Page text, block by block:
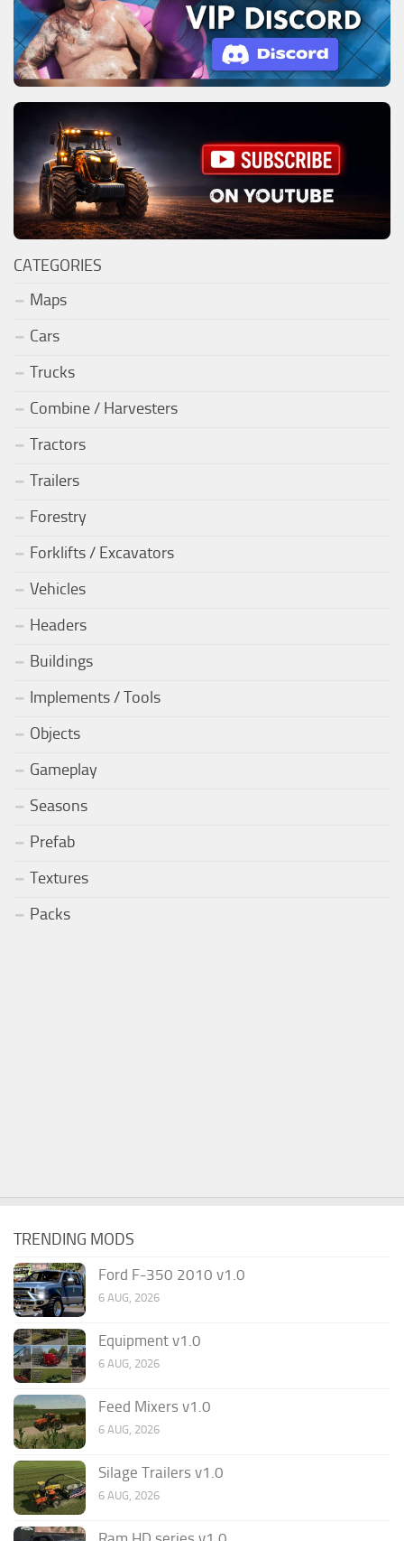
CATEGORIES
Maps
Cars
Trucks
Combine / Harvesters
Tractors
Trailers
Forestry
Forklifts / Excavators
Vehicles
Headers
Buildings
Implements / Tools
Objects
Gameplay
Seasons
Prefab
Textures
Packs
TRENDING MODS
Ford F-350 2010 v1.0
6 AUG, 2026
Equipment v1.0
6 AUG, 2026
Feed Mixers v1.0
6 AUG, 2026
Silage Trailers v1.0
6 AUG, 2026